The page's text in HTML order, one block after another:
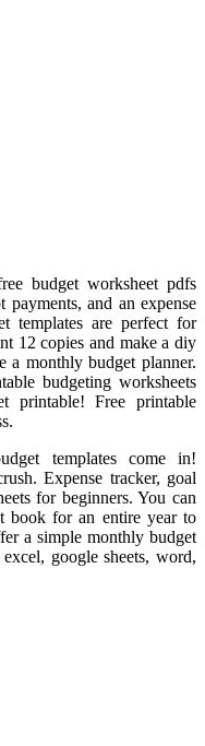
budget worksheet pdfs
payments, and an expense
templates are perfect for
12 copies and make a diy
a monthly budget planner.
budgeting worksheets
printable! Free printable
templates come in!
Expense tracker, goal
for beginners. You can
book for an entire year to
a simple monthly budget
google sheets, word,